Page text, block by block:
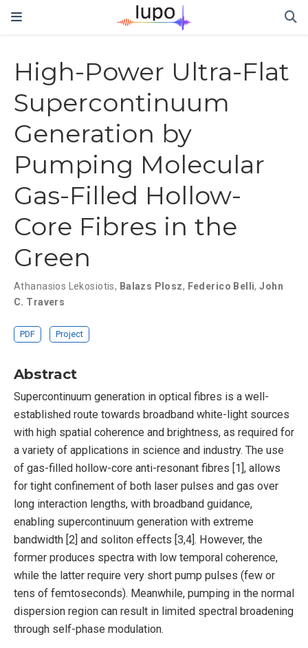
High-Power Ultra-Flat
Supercontinuum
Generation by
Pumping Molecular
Gas-Filled Hollow-
Core Fibres in the
Green
Athanasios Lekosiotis, Balazs Plosz, Federico Belli,John
C. Travers
PDF Project
Abstract
Supercontinuum generation in optical fibres is a well-
established route towards broadband white-light sources
with high spatial coherence and brightness, as required for
a variety of applications in science and industry. The use
of gas-filled hollow-core anti-resonant fibres [1], allows
for tight confinement of both laser pulses and gas over
long interaction lengths, with broadband guidance,
enabling supercontinuum generation with extreme
bandwidth [2] and soliton effects [3,4]. However, the
former produces spectra with low temporal coherence,
while the latter require very short pump pulses (few or
tens of femtoseconds). Meanwhile, pumping in the normal
dispersion region can result in limited spectral broadening
through self-phase modulation.